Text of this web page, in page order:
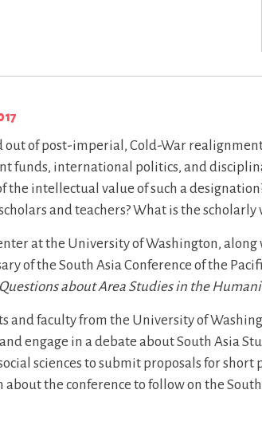
of post-imperial, Cold-War
funds, international politics, and
the intellectual value of such a
and teachers? What is the scholarly
at the University of Washington,
of the South Asia Conference of the
about Area Studies in the
and faculty from the University of
engage in a debate about South Asia
sciences to submit proposals for
the conference to follow on the